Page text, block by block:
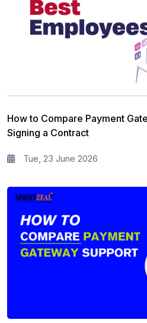
How to Compare Payment
Signing a Contract
Tue, 23 June 2026